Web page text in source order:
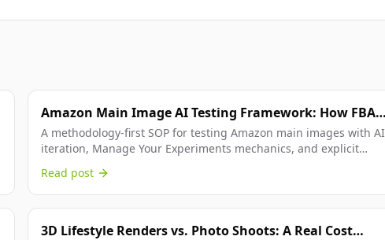
Amazon Main Image AI Testing Framework: How FBA
Brands Replace Guesswork With Data
A methodology-first SOP for testing Amazon main images with AI
iteration, Manage Your Experiments mechanics, and explicit
Read post
3D Lifestyle Renders vs. Photo Shoots: A Real Cost